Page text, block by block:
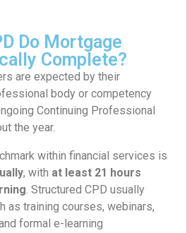
Do Mortgage
Complete?
are expected by their
body or competency
Continuing Professional
the year.
within financial services is
, with at least 21 hours
. Structured CPD usually
as training courses, webinars,
formal e-learning